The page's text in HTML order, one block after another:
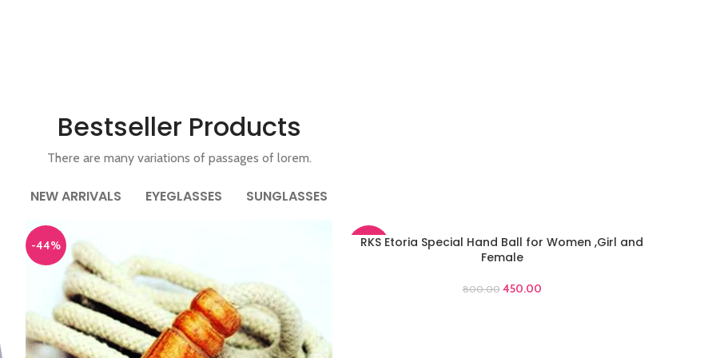
Bestseller Products
There are many variations of passages of lorem.
NEW ARRIVALS EYEGLASSES SUNGLASSES
-44% -44%
ADD TO CART
RKS Etoria Special Hand Ball for Women ,Girl and
Female
800.00 450.00